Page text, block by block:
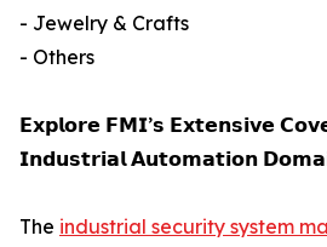
- Jewelry & Crafts
- Others
𝗘𝘅𝗽𝗹𝗼𝗿𝗲 𝗙𝗠𝗜’𝘀 𝗘𝘅𝘁𝗲𝗻𝘀𝗶𝘃𝗲
𝗜𝗻𝗱𝘂𝘀𝘁𝗿𝗶𝗮𝗹 𝗔𝘂𝘁𝗼𝗺𝗮𝘁𝗶𝗼𝗻
The industrial security system